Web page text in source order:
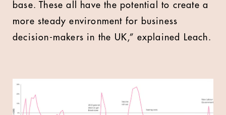
base. These all have the potential to create a
more steady environment for business
decision-makers in the UK,” explained Leach.